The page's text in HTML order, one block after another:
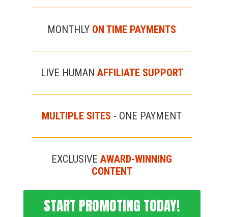
MONTHLY ON TIME PAYMENTS
LIVE HUMAN AFFILIATE SUPPORT
MULTIPLE SITES - ONE PAYMENT
EXCLUSIVEAWARD-WINNING
CONTENT
START PROMOTING TODAY!